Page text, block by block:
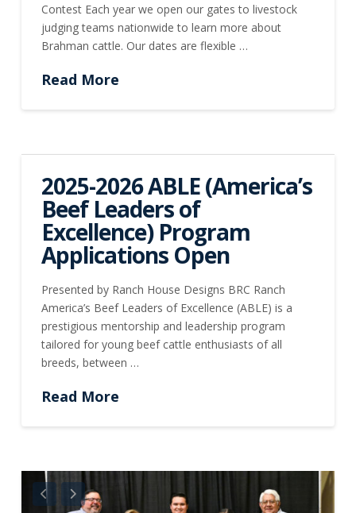
Contest Each year we open our gates to livestock
judging teams nationwide to learn more about
Brahman cattle. Our dates are flexible …
Read More
2025-2026 ABLE (America’s
Beef Leaders of
Excellence) Program
Applications Open
Presented by Ranch House Designs BRC Ranch
America’s Beef Leaders of Excellence (ABLE) is a
prestigious mentorship and leadership program
tailored for young beef cattle enthusiasts of all
breeds, between …
Read More